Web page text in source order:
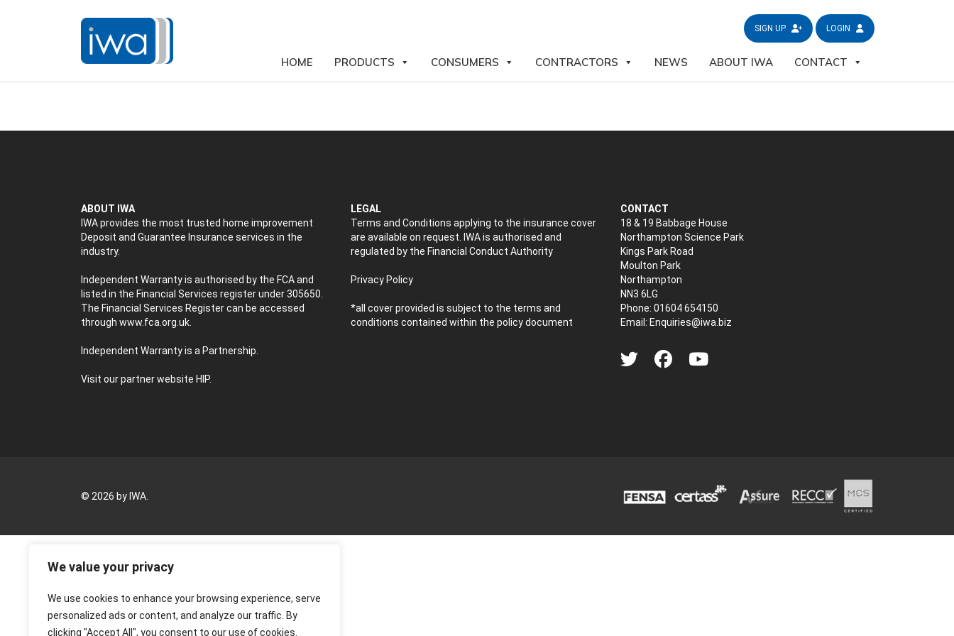
We value your privacy
We use cookies to enhance your browsing experience, serve
personalized ads or content, and analyze our traffic. By
clicking "Accept All", you consent to our use of cookies.
SIGN UP LOGIN
HOME PRODUCTS CONSUMERS CONTRACTORS NEWS ABOUT IWA CONTACT
ABOUT IWA
IWA provides the most trusted home improvement
Deposit and Guarantee Insurance services in the
industry.
Independent Warranty is authorised by the FCA and
listed in the Financial Services register under 305650.
The Financial Services Register can be accessed
through www.fca.org.uk
Independent Warranty is a Partnership.
Visit our partner website HIP.
LEGAL
Terms and Conditions applying to the insurance cover
are available on request. IWA is authorised and
regulated by the Financial Conduct Authority
Privacy Policy
*all cover provided is subject to the terms and
conditions contained within the policy document
CONTACT
18 & 19 Babbage House
Northampton Science Park
Kings Park Road
Moulton Park
Northampton
NN3 6LG
Phone: 01604 654150
Email: Enquiries@iwa.biz
© 2026 by IWA.